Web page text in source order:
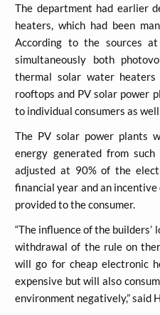
The department had earlier
heaters, which had been
According to the sources
simultaneously both
thermal solar water heaters
rooftops and PV solar power
to individual consumers as
The PV solar power plants
energy generated from
adjusted at 90% of the
financial year and an
provided to the consumer.
“The influence of the
withdrawal of the rule on
will go for cheap electronic
expensive but will also
environment negatively,” said